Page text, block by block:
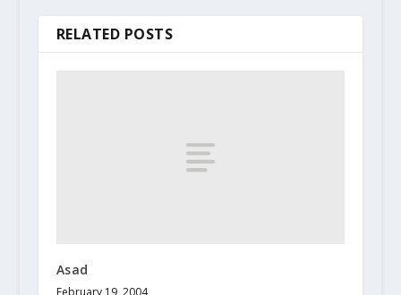
RELATED POSTS
Asad
February 19, 2004